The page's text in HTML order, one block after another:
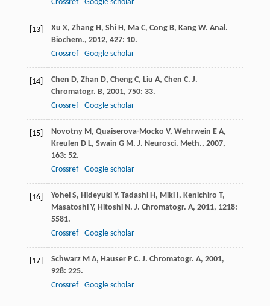
Crossref
Google scholar
[13] Xu X, Zhang H , Shi H , Ma C, Cong B, Kang W. Anal.
Biochem., 2012, 427: 10.
Crossref
Google scholar
[14] Chen D, Zhan D, Cheng C, Liu A, Chen C. J.
Chromatogr. B, 2001, 750: 33.
Crossref
Google scholar
[15] Novotny M , Quaiserova-Mocko V, Wehrwein E A,
Kreulen D L, Swain G M . J. Neurosci. Meth., 2007,
163: 52.
Crossref
Google scholar
[16] Yohei S, Hideyuki Y, Tadashi H , Miki , Kenichiro T,
Masatoshi Y, Hitoshi N . J. Chromatogr. A, 2011, 1218:
5581.
Crossref
Google scholar
[17] Schwarz M A, Hauser P C. J. Chromatogr. A, 2001,
928: 225.
Crossref
Google scholar